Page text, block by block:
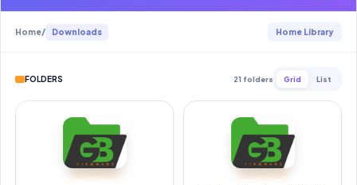
Home/ Downloads Home Library
FOLDERS 21 folders Grid List